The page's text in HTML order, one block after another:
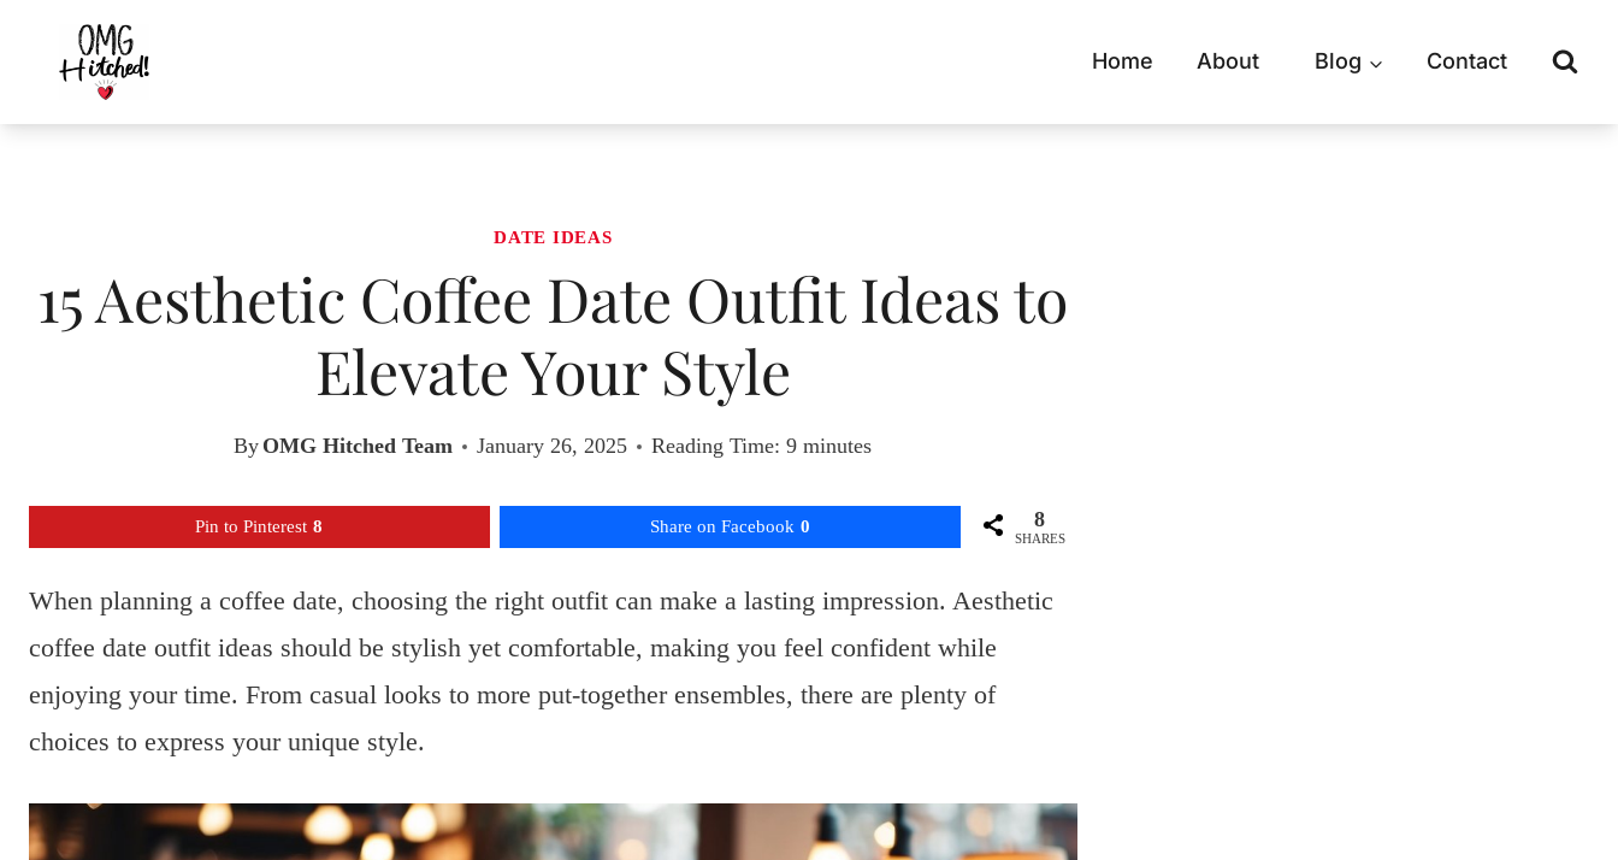
content
Home About Blog Contact
DATE IDEAS
15 Aesthetic Coffee Date Outfit Ideas to
Elevate Your Style
By OMG Hitched Team January 26, 2025 Reading Time: 9minutes
Pin to Pinterest 8 Share on Facebook 0 8
SHARES
When planning a coffee date, choosing the right outfit can make a lasting impression. Aesthetic
coffee date outfit ideas should be stylish yet comfortable, making you feel confident while
enjoying your time. From casual looks to more put-together ensembles, there are plenty of
choices to express your unique style.